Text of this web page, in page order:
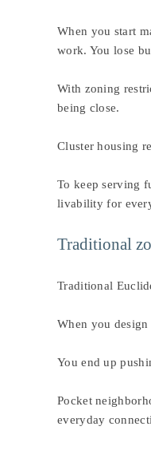
When you start
work. You lose
With zoning
being close.
Cluster housing
To keep serving
livability for
Traditional
Traditional
When you
You end up
Pocket
everyday